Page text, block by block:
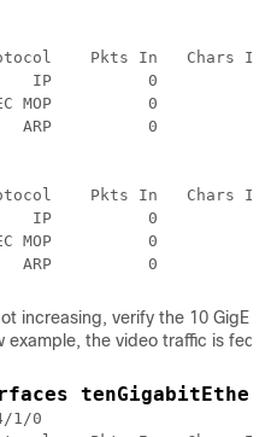
Pkts In   Chars
IP          0
MOP          0
ARP          0
Pkts In   Chars
IP          0
MOP          0
increasing, verify the 10 GigE
example, the video traffic is fed
1/0